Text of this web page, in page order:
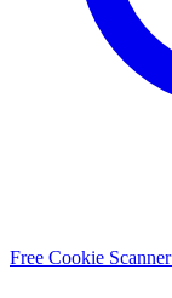
Free Cookie Scanner